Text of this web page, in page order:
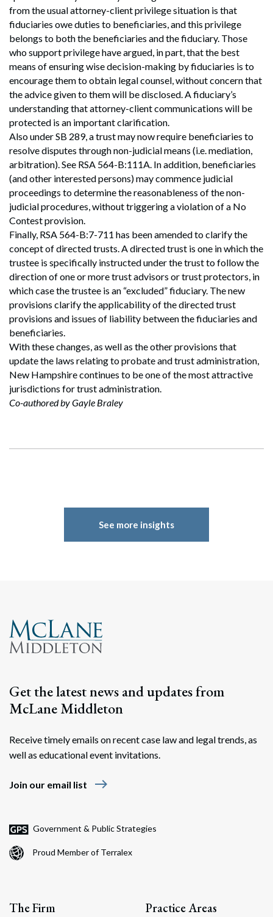
Search
Search
from the usual attorney-client privilege situation is that
fiduciaries owe duties to beneficiaries, and this privilege
belongs to both the beneficiaries and the fiduciary. Those
who support privilege have argued, in part, that the best
means of ensuring wise decision-making by fiduciaries is to
encourage them to obtain legal counsel, without concern that
the advice given to them will be disclosed. A fiduciary’s
understanding that attorney-client communications will be
protected is an important clarification.
Also under SB 289, a trust may now require beneficiaries to
resolve disputes through non-judicial means (i.e. mediation,
arbitration). See RSA 564-B:111A. In addition, beneficiaries
(and other interested persons) may commence judicial
proceedings to determine the reasonableness of the non-
judicial procedures, without triggering a violation of a No
Contest provision.
Finally, RSA 564-B:7-711 has been amended to clarify the
concept of directed trusts. A directed trust is one in which the
trustee is specifically instructed under the trust to follow the
direction of one or more trust advisors or trust protectors, in
which case the trustee is an “excluded” fiduciary. The new
provisions clarify the applicability of the directed trust
provisions and issues of liability between the fiduciaries and
beneficiaries.
With these changes, as well as the other provisions that
update the laws relating to probate and trust administration,
New Hampshire continues to be one of the most attractive
jurisdictions for trust administration.
Co-authored by Gayle Braley
See more insights
Get the latest news and updates from
McLane Middleton
Receive timely emails on recent case law and legal trends, as
well as educational event invitations.
Join our email list east
Government & Public Strategies
Proud Member of Terralex
The Firm Practice Areas